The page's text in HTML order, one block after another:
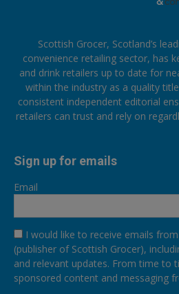
Scottish Grocer, Scotland’s
convenience retailing sector, has
and drink retailers up to date for
within the industry as a quality
consistent independent editorial
retailers can trust and rely on
Sign up for emails
Email
I would like to receive emails
(publisher of Scottish Grocer),
and relevant updates. From time to
sponsored content and messaging